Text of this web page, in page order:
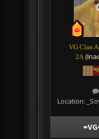
VG Clan
2A
Location: